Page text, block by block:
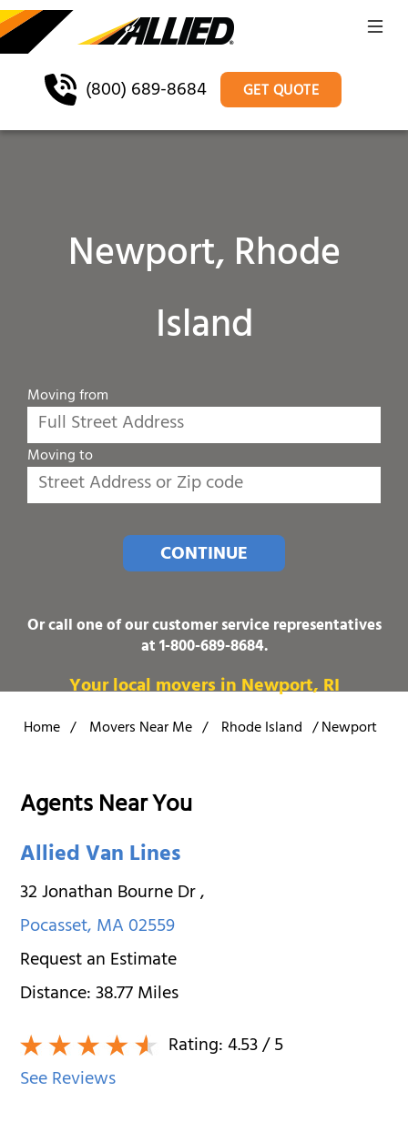
(800) 689-8684 GET QUOTE
Newport, Rhode
Island
Moving from
Moving to
CONTINUE
Or call one of our customer service representatives
at1-800-689-8684.
Your local movers in Newport, RI
Home / Movers Near Me / Rhode Island /Newport
Agents Near You
Allied Van Lines
32 Jonathan Bourne Dr,
Pocasset,MA02559
Request an Estimate
Distance:38.77Miles
Rating:4.53/ 5
See Reviews